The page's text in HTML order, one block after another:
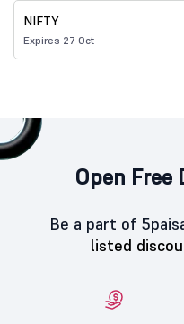
NIFTY
Expires 27 Oct
Open
Be a part of
listed